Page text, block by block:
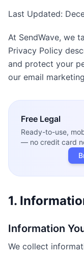
เ
Last Updated:
At SendWave, we
Privacy Policy
and protect your
our email
Free Legal
Ready-to-use,
— no credit card
1.
Information
We collect